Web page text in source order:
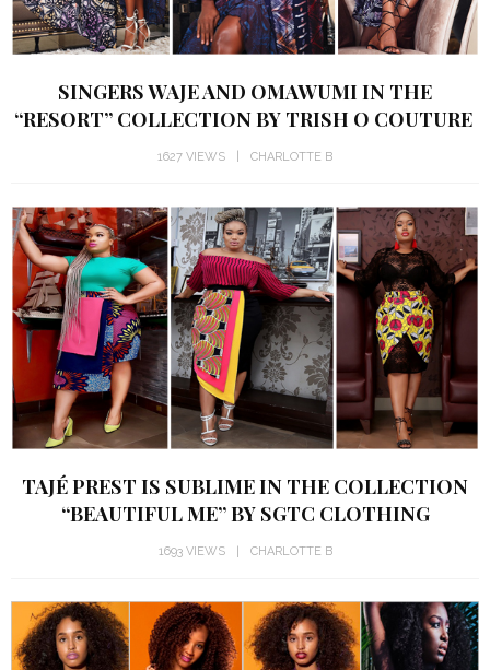
SINGERS WAJE AND OMAWUMI IN THE
“RESORT” COLLECTION BY TRISH O COUTURE
1627 VIEWS CHARLOTTE B
TAJÉ PREST IS SUBLIME IN THE COLLECTION
“BEAUTIFUL ME” BY SGTC CLOTHING
1693 VIEWS CHARLOTTE B